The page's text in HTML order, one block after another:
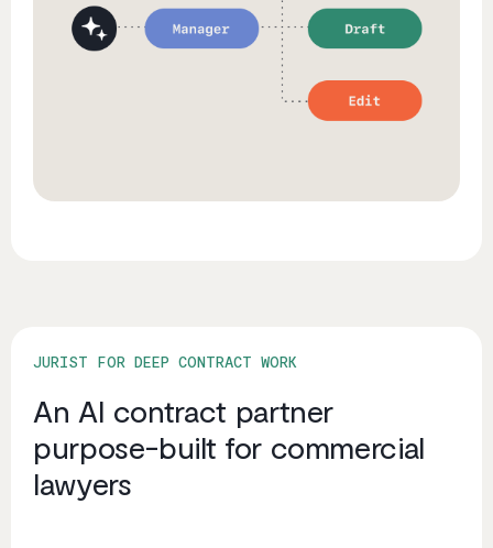
JURIST FOR DEEP CONTRACT WORK
An AI contract partner
purpose-built for commercial
lawyers